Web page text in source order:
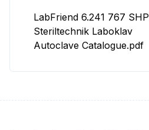
LabFriend 6.241 767 SHP
Steriltechnik Laboklav
Autoclave Catalogue.pdf